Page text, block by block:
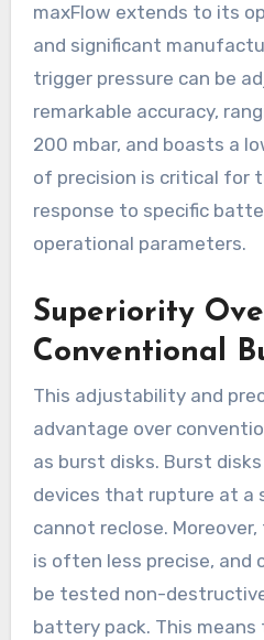
maxFlow extends to its
and significant
trigger pressure can be
remarkable accuracy,
200 mbar, and boasts a
of precision is critical for
response to specific
operational parameters.
Superiority
Conventional
This adjustability and
advantage over
as burst disks. Burst
devices that rupture at a
cannot reclose.
is often less precise, and
be tested non-
battery pack. This